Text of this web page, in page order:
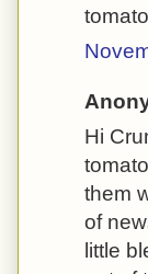
Hi
them
of
little